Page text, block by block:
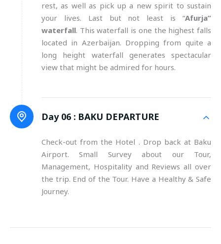
rest, as well as pick up a new spirit to sustain
your lives. Last but not least is “Afurja”
waterfall. This waterfall is one the highest falls
located in Azerbaijan. Dropping from quite a
long height waterfall generates spectacular
view that might be admired for hours.
Day 06 : BAKU DEPARTURE
Check-out from the Hotel . Drop back at Baku
Airport. Small Survey about our Tour,
Management, Hospitality and Reviews all over
the trip. End of the Tour. Have a Healthy & Safe
Journey.